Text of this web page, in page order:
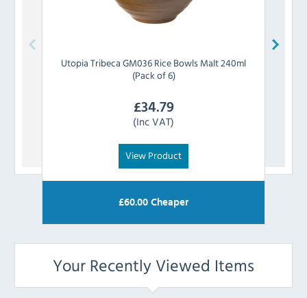
UtopiaTribeca GM036 Rice Bowls Malt 240ml
(Pack of 6)
£34.79
(Inc VAT)
View Product
£60.00 Cheaper
Your Recently Viewed Items